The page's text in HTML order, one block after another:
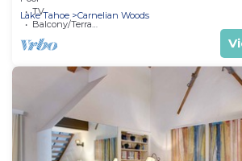
TV
Balcony/Terrace
Lake Tahoe Carnelian Woods